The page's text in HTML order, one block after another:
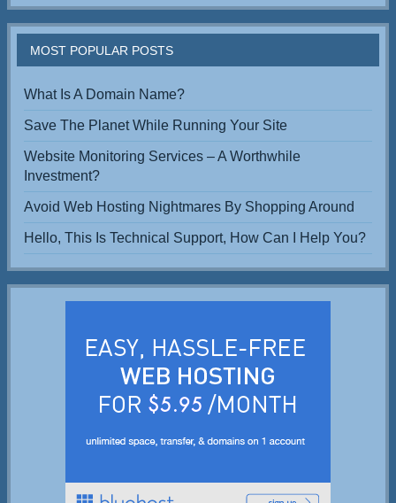
MOST POPULAR POSTS
What Is A Domain Name?
Save The Planet While Running Your Site
Website Monitoring Services – A Worthwhile
Investment?
Avoid Web Hosting Nightmares By Shopping Around
Hello, This Is Technical Support, How Can I Help You?